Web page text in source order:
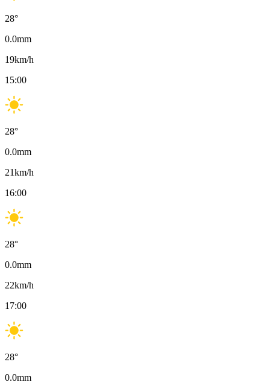
28°
0.0mm
19km/h
15:00
28°
0.0mm
21km/h
16:00
28°
0.0mm
22km/h
17:00
28°
0.0mm